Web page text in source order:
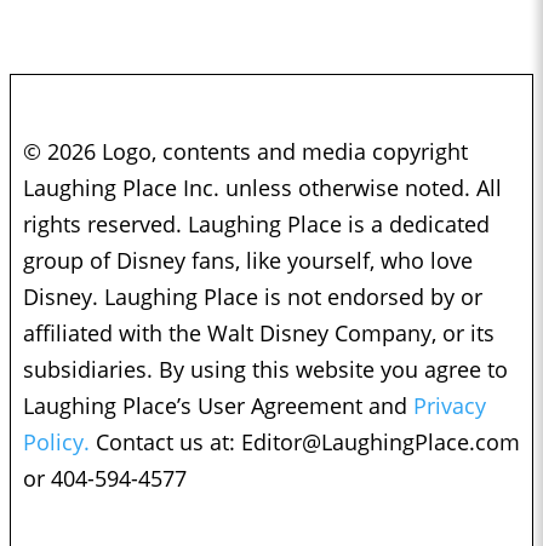
© 2026 Logo, contents and media copyright
Laughing Place Inc. unless otherwise noted. All
rights reserved. Laughing Place is a dedicated
group of Disney fans, like yourself, who love
Disney. Laughing Place is not endorsed by or
affiliated with the Walt Disney Company, or its
subsidiaries. By using this website you agree to
Laughing Place’s User Agreement and Privacy
Policy. Contact us at: Editor@LaughingPlace.com
or 404-594-4577